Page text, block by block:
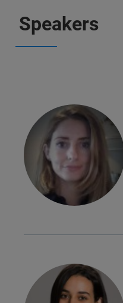
Speakers